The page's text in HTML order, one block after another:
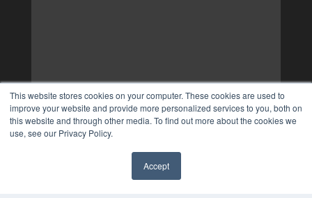
This website stores cookies on your computer. These cookies are used to
improve your website and provide more personalized services to you, both on
this website and through other media. To find out more about the cookies we
use, see our Privacy Policy.
Accept